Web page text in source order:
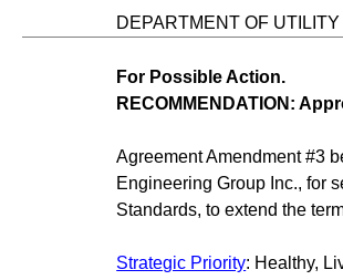
DEPARTMENT OF
For Possible Action.
RECOMMENDATION:
Agreement Amendment #3
Engineering Group Inc., for
Standards, to extend the
Strategic Priority: Healthy,